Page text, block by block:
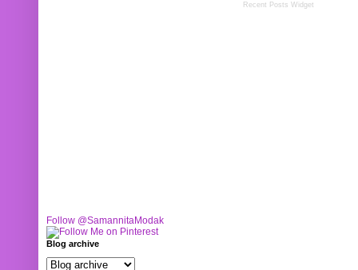
Recent Posts Widget
Follow @SamannitaModak
Blog archive